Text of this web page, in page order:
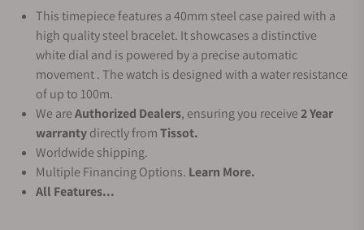
This timepiece features a 40mm steel case paired with a
high quality steel bracelet. It showcases a distinctive
white dial and is powered by a precise automatic
movement . The watch is designed with a water resistance
of up to 100m.
We areAuthorized Dealers, ensuring you receive2 Year
warrantydirectly fromTissot.
Worldwide shipping.
Multiple Financing Options. Learn More.
All Features...